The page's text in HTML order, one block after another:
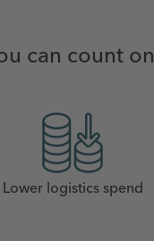
can count on
Lower logistics spend